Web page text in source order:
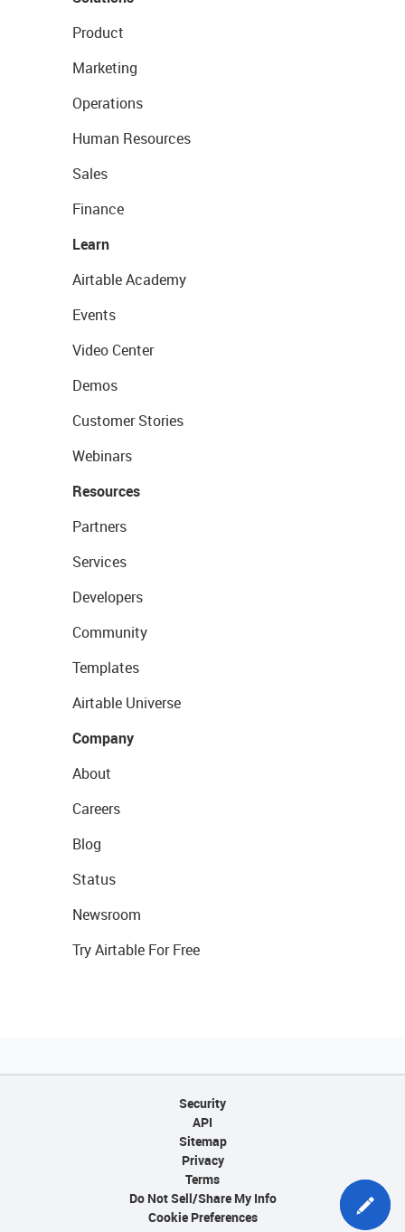
Product
Marketing
Operations
Human Resources
Sales
Finance
Learn
Airtable Academy
Events
Video Center
Demos
Customer Stories
Webinars
Resources
Partners
Services
Developers
Community
Templates
Airtable Universe
Company
About
Careers
Blog
Status
Newsroom
Try Airtable For Free
Security
API
Sitemap
Privacy
Terms
Do Not Sell/Share My Info
Cookie Preferences